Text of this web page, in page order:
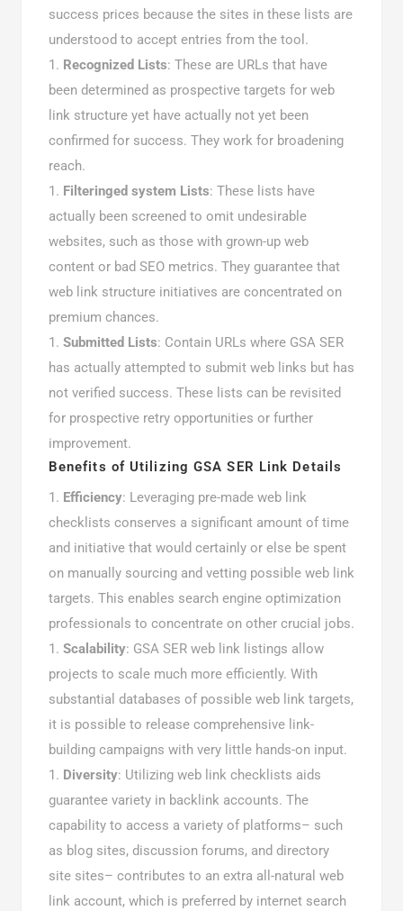
success prices because the sites in these lists are
understood to accept entries from the tool.
Recognized Lists: These are URLs that have
been determined as prospective targets for web
link structure yet have actually not yet been
confirmed for success. They work for broadening
reach.
Filteringed system Lists: These lists have
actually been screened to omit undesirable
websites, such as those with grown-up web
content or bad SEO metrics. They guarantee that
web link structure initiatives are concentrated on
premium chances.
Submitted Lists: Contain URLs where GSA SER
has actually attempted to submit web links but has
not verified success. These lists can be revisited
for prospective retry opportunities or further
improvement.
Benefits of Utilizing GSA SER Link Details
Efficiency: Leveraging pre-made web link
checklists conserves a significant amount of time
and initiative that would certainly or else be spent
on manually sourcing and vetting possible web link
targets. This enables search engine optimization
professionals to concentrate on other crucial jobs.
Scalability: GSA SER web link listings allow
projects to scale much more efficiently. With
substantial databases of possible web link targets,
it is possible to release comprehensive link-
building campaigns with very little hands-on input.
Diversity: Utilizing web link checklists aids
guarantee variety in backlink accounts. The
capability to access a variety of platforms– such
as blog sites, discussion forums, and directory
site sites– contributes to an extra all-natural web
link account, which is preferred by internet search